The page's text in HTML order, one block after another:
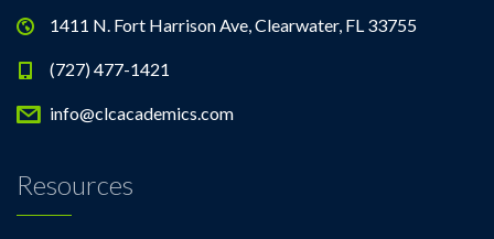
1411 N. Fort Harrison Ave, Clearwater, FL 33755
(727) 477-1421
info@clcacademics.com
Resources